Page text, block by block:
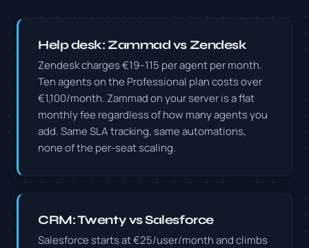
Help desk: Zammad vs Zendesk
Zendesk charges €19–115 per agent per month.
Ten agents on the Professional plan costs over
€1,100/month. Zammad on your server is a flat
monthly fee regardless of how many agents you
add. Same SLA tracking, same automations,
none of the per-seat scaling.
CRM: Twenty vs Salesforce
Salesforce starts at €25/user/month and climbs